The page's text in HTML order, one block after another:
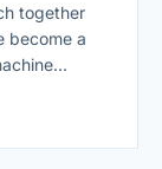
together
become a